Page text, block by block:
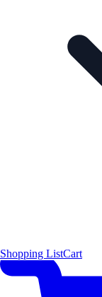
Shopping ListCart